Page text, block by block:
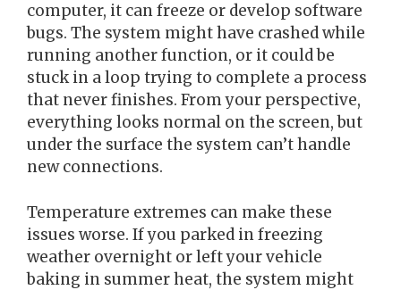
computer, it can freeze or develop software
bugs. The system might have crashed while
running another function, or it could be
stuck in a loop trying to complete a process
that never finishes. From your perspective,
everything looks normal on the screen, but
under the surface the system can’t handle
new connections.
Temperature extremes can make these
issues worse. If you parked in freezing
weather overnight or left your vehicle
baking in summer heat, the system might